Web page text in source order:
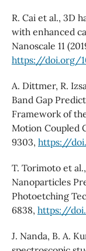
R. Cai et al., 3D
with enhanced
Nanoscale 11
https://doi.org/
A. Dittmer, R.
Band Gap
Framework of
Motion Coupled
9303, https://
T. Torimoto et
Nanoparticles
Photoetching
6838, https://
J. Nanda, B. A.